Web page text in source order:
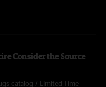
Consider the Source
catalog / Limited Time